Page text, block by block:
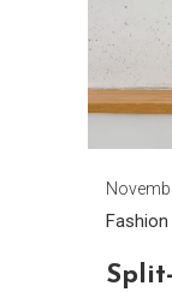
Fashion